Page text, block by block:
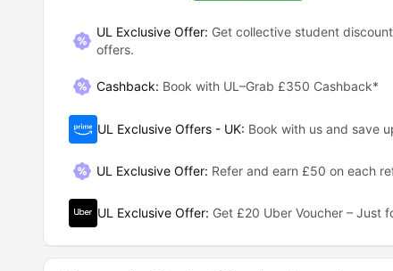
UL Exclusive Offer: Get collective student
offers.
Cashback: Book with UL–Grab £350 Cashback*
UL Exclusive Offers - UK: Book with us and save
UL Exclusive Offer: Refer and earn £50 on each
UL Exclusive Offer: Get £20 Uber Voucher – Just